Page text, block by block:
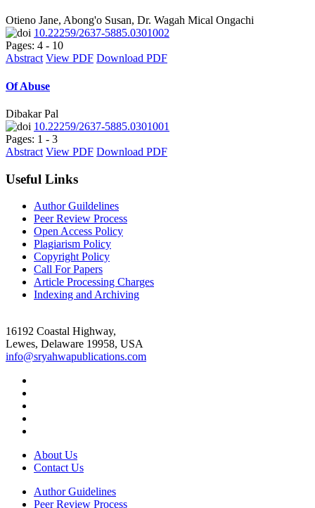
Otieno Jane, Abong'o Susan, Dr. Wagah Mical Ongachi
10.22259/2637-5885.0301002
Pages: 4 - 10
Abstract View PDF Download PDF
Of Abuse
Dibakar Pal
10.22259/2637-5885.0301001
Pages: 1 - 3
Abstract View PDF Download PDF
Useful Links
Author Guildelines
Peer Review Process
Open Access Policy
Plagiarism Policy
Copyright Policy
Call For Papers
Article Processing Charges
Indexing and Archiving
16192 Coastal Highway,
Lewes, Delaware 19958, USA
info@sryahwapublications.com
About Us
Contact Us
Author Guidelines
Peer Review Process